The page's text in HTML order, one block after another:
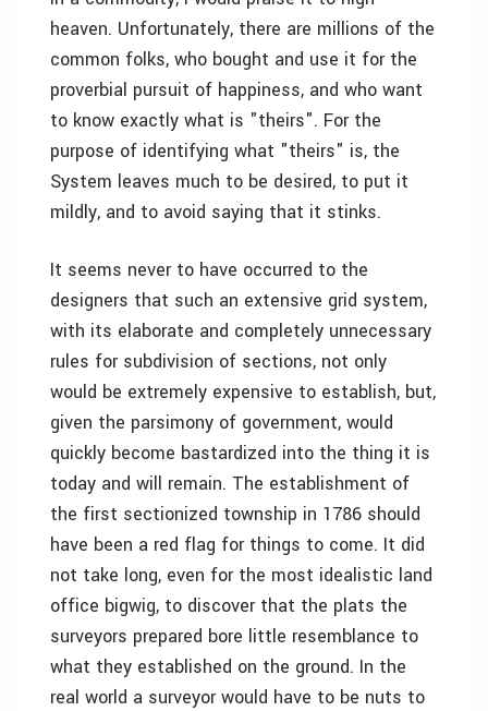
heaven. Unfortunately, there are millions of the
common folks, who bought and use it for the
proverbial pursuit of happiness, and who want
to know exactly what is "theirs". For the
purpose of identifying what "theirs" is, the
System leaves much to be desired, to put it
mildly, and to avoid saying that it stinks.
It seems never to have occurred to the
designers that such an extensive grid system,
with its elaborate and completely unnecessary
rules for subdivision of sections, not only
would be extremely expensive to establish, but,
given the parsimony of government, would
quickly become bastardized into the thing it is
today and will remain. The establishment of
the first sectionized township in 1786 should
have been a red flag for things to come. It did
not take long, even for the most idealistic land
office bigwig, to discover that the plats the
surveyors prepared bore little resemblance to
what they established on the ground. In the
real world a surveyor would have to be nuts to